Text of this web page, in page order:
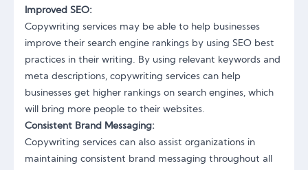
Improved SEO:
Copywriting services may be able to help businesses
improve their search engine rankings by using SEO best
practices in their writing. By using relevant keywords and
meta descriptions, copywriting services can help
businesses get higher rankings on search engines, which
will bring more people to their websites.
Consistent Brand Messaging:
Copywriting services can also assist organizations in
maintaining consistent brand messaging throughout all